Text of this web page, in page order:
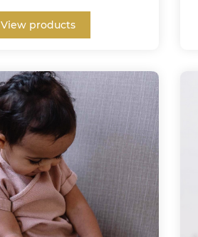
View products